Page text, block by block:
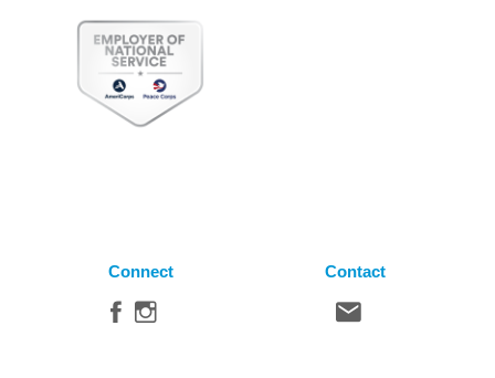
Connect Contact